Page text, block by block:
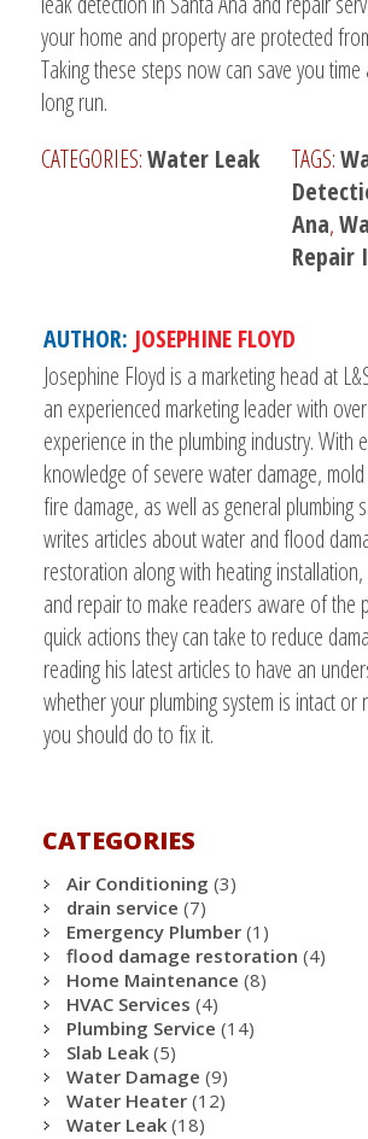
your home and property are protected
Taking these steps now can save you
long run.
CATEGORIES:Water Leak TAGS:
Ana,
Repair
AUTHOR: JOSEPHINE FLOYD
Josephine Floyd is a marketing head at
an experienced marketing leader with
experience in the plumbing industry. With
knowledge of severe water damage,
fire damage, as well as general plumbing
writes articles about water and flood
restoration along with heating
and repair to make readers aware of the
quick actions they can take to reduce
reading his latest articles to have an
whether your plumbing system is intact
you should do to fix it.
CATEGORIES
Air Conditioning (3)
drain service (7)
Emergency Plumber (1)
flood damage restoration (4)
Home Maintenance (8)
HVAC Services (4)
Plumbing Service (14)
Slab Leak (5)
Water Damage (9)
Water Heater (12)
Water Leak (18)